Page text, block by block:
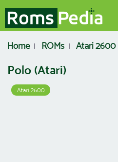
Home ROMs Atari 2600
Polo (Atari)
Atari 2600